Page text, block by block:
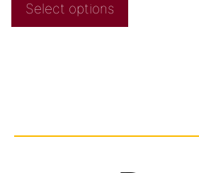
Select options